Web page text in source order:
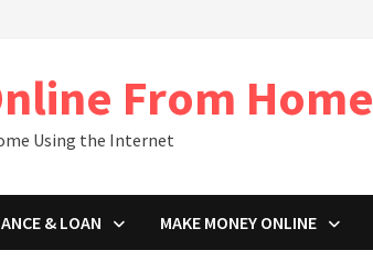
From Home
Using the Internet
& LOAN MAKE MONEY ONLINE